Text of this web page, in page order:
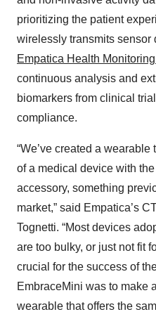
prioritizing the patient
wirelessly transmits sensor
Empatica Health
continuous analysis and
biomarkers from clinical
compliance.
“We’ve created a
of a medical device with
accessory, something
market,” said Empatica’s
Tognetti. “Most devices
are too bulky, or just not fit
crucial for the success of
EmbraceMini was to make
wearable that offers the